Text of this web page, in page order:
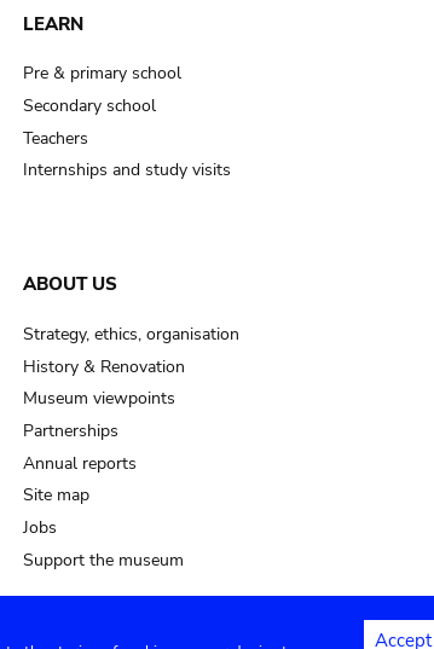
LEARN
Pre & primary school
Secondary school
Teachers
Internships and study visits
ABOUT US
Strategy, ethics, organisation
History & Renovation
Museum viewpoints
Partnerships
Annual reports
Site map
Jobs
Support the museum